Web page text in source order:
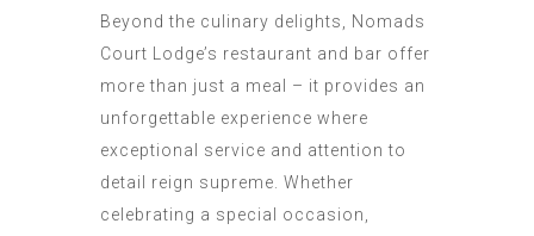
Beyond the culinary delights, Nomads
Court Lodge’s restaurant and bar offer
more than just a meal – it provides an
unforgettable experience where
exceptional service and attention to
detail reign supreme. Whether
celebrating a special occasion,